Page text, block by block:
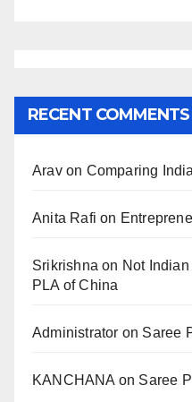
RECENT COMMENTS
Aravon Comparing
Anita Rafi on
Srikrishna on Not
PLA of China
Administrator on Saree
KANCHANA on Saree